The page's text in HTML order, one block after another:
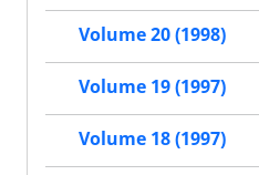
Volume 20 (1998)
Volume 19 (1997)
Volume 18 (1997)